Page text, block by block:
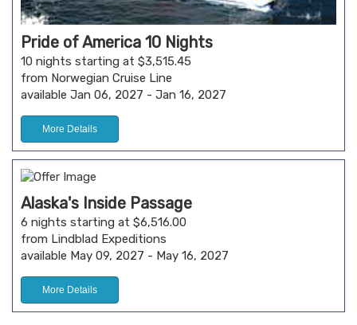
Pride of America 10 Nights
10 nights starting at $3,515.45
from Norwegian Cruise Line
available Jan 06, 2027 - Jan 16, 2027
More Details
Alaska's Inside Passage
6 nights starting at $6,516.00
from Lindblad Expeditions
available May 09, 2027 - May 16, 2027
More Details